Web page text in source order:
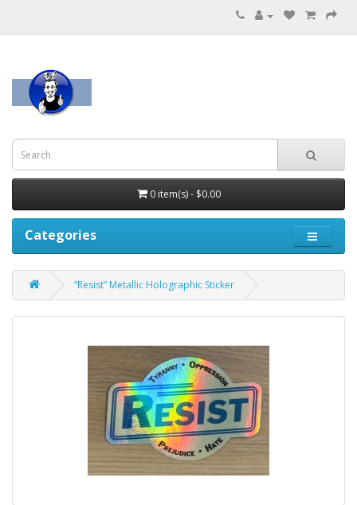
0 item(s) - $0.00
Categories
“Resist” Metallic Holographic Sticker